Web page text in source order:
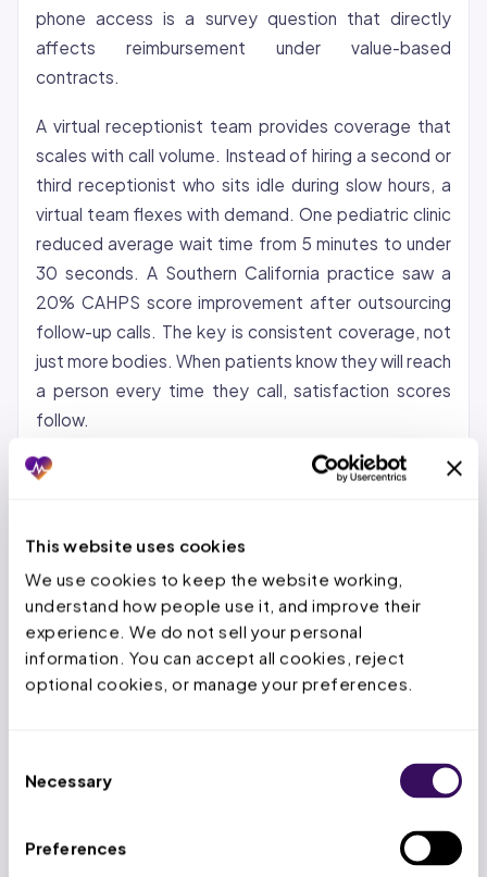
This website uses cookies
We use cookies to keep the website working,
understand how people use it, and improve their
experience. We do not sell your personal
information. You can accept all cookies, reject
optional cookies, or manage your preferences.
Selection
Necessary
Preferences
phone access is a survey question that directly
affects reimbursement under value-based
contracts.
A virtual receptionist team providescoverage that
scales with call volume. Instead of hiring a second or
third receptionist who sits idle during slow hours, a
virtual team flexes with demand. One pediatric clinic
reduced average wait time from 5 minutes to under
30 seconds. A Southern California practice saw a
20% CAHPS score improvement after outsourcing
follow-up calls. The key is consistent coverage, not
just more bodies. When patients know they will reach
a person every time they call, satisfaction scores
follow.
For AZ, CO, and WA practices specifically, patient
complaints about access. Colorado’s new
telehealth registration pathways under SB 24-141
mean more patients are calling to understand how
virtual visits work. Washington’s expanded telehealth
definition under SB 5481 generates questions about
2: What a Virtual Medical Office